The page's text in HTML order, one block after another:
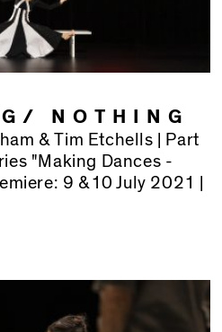
NOTHING
& Tim Etchells | Part
"Making Dances -
9 &10 July 2021 |